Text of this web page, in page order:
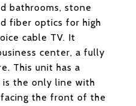
bathrooms, stone
fiber optics for high
cable TV. It
center, a fully
This unit has a
the only line with
the front of the